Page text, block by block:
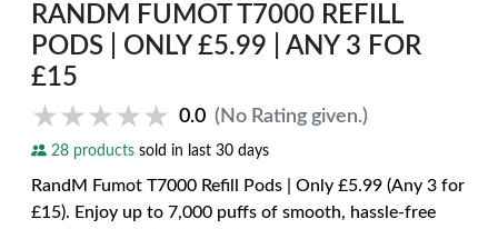
RANDM FUMOT T7000 REFILL
PODS | ONLY £5.99 | ANY 3 FOR
£15
★★★★★
★★★★★ 0.0 (No Rating given.)
28 products sold in last 30 days
RandM Fumot T7000 Refill Pods | Only £5.99 (Any 3 for
£15). Enjoy up to 7,000 puffs of smooth, hassle-free